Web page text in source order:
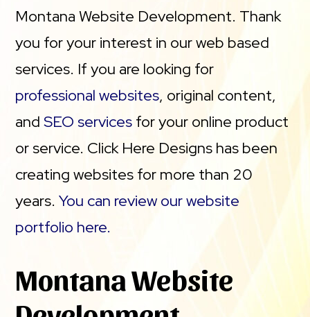
Montana Website Development. Thank
you for your interest in our web based
services. If you are looking for
professional websites, original content,
andSEO services for your online product
or service. Click Here Designs has been
creating websites for more than 20
years.You can review our website
portfolio here.
Montana Website